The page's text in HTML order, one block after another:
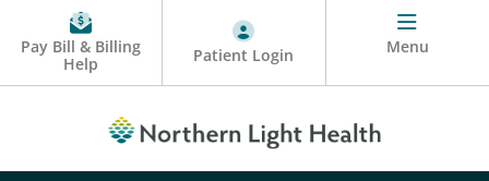
Pay Bill & Billing
Help
Patient Login Menu